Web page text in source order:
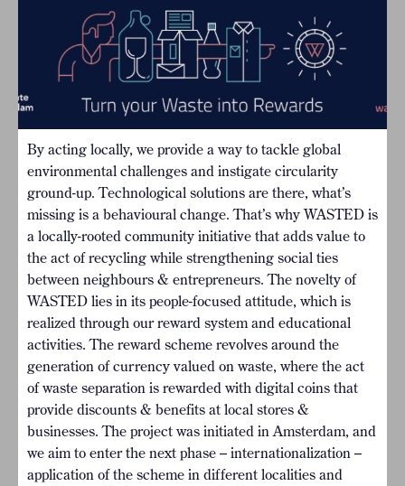
By acting locally, we provide a way to tackle global
environmental challenges and instigate circularity
ground-up. Technological solutions are there, what’s
missing is a behavioural change. That’s why WASTED is
a locally-rooted community initiative that adds value to
the act of recycling while strengthening social ties
between neighbours & entrepreneurs. The novelty of
WASTED lies in its people-focused attitude, which is
realized through our reward system and educational
activities. The reward scheme revolves around the
generation of currency valued on waste, where the act
of waste separation is rewarded with digital coins that
provide discounts & benefits at local stores &
businesses. The project was initiated in Amsterdam, and
we aim to enter the next phase – internationalization –
application of the scheme in different localities and